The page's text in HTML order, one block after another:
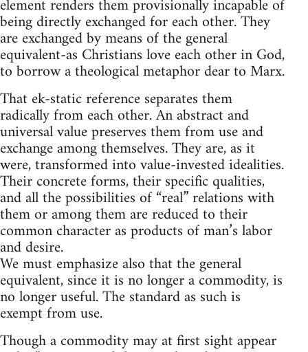
element renders them provisionally incapable of
being directly exchanged for each other. They
are exchanged by means of the general
equivalent-as Christians love each other in God,
to borrow a theological metaphor dear to Marx.
That ek-static reference separates them
radically from each other. An abstract and
universal value preserves them from use and
exchange among themselves. They are, as it
were, transformed into value-invested idealities.
Their concrete forms, their specific qualities,
and all the possibilities of “real” relations with
them or among them are reduced to their
common character as products of man’s labor
and desire.
We must emphasize also that the general
equivalent, since it is no longer a commodity, is
no longer useful. The standard as such is
exempt from use.
Though a commodity may at first sight appear